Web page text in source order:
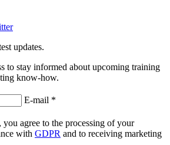
updates.
to stay informed about upcoming training
know-how.
E-mail *
agree to the processing of your
with GDPR and to receiving marketing